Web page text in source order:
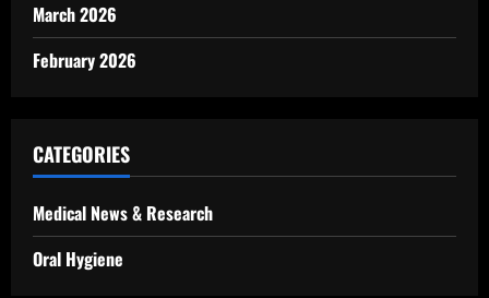
March 2026
February 2026
CATEGORIES
Medical News & Research
Oral Hygiene